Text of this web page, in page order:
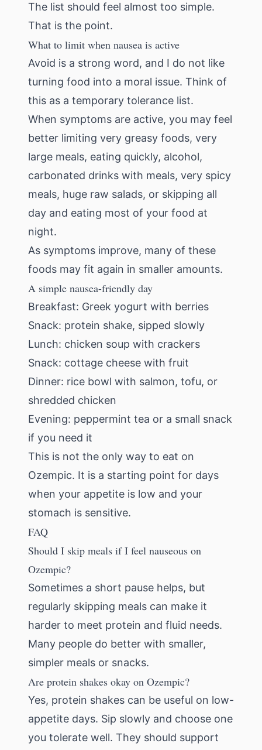
The list should feel almost too simple.
That is the point.
What to limit when nausea is active
Avoid is a strong word, and I do not like
turning food into a moral issue. Think of
this as a temporary tolerance list.
When symptoms are active, you may feel
better limiting very greasy foods, very
large meals, eating quickly, alcohol,
carbonated drinks with meals, very spicy
meals, huge raw salads, or skipping all
day and eating most of your food at
night.
As symptoms improve, many of these
foods may fit again in smaller amounts.
A simple nausea-friendly day
Breakfast: Greek yogurt with berries
Snack: protein shake, sipped slowly
Lunch: chicken soup with crackers
Snack: cottage cheese with fruit
Dinner: rice bowl with salmon, tofu, or
shredded chicken
Evening: peppermint tea or a small snack
if you need it
This is not the only way to eat on
Ozempic. It is a starting point for days
when your appetite is low and your
stomach is sensitive.
FAQ
Should I skip meals if I feel nauseous on
Ozempic?
Sometimes a short pause helps, but
regularly skipping meals can make it
harder to meet protein and fluid needs.
Many people do better with smaller,
simpler meals or snacks.
Are protein shakes okay on Ozempic?
Yes, protein shakes can be useful on low-
appetite days. Sip slowly and choose one
you tolerate well. They should support